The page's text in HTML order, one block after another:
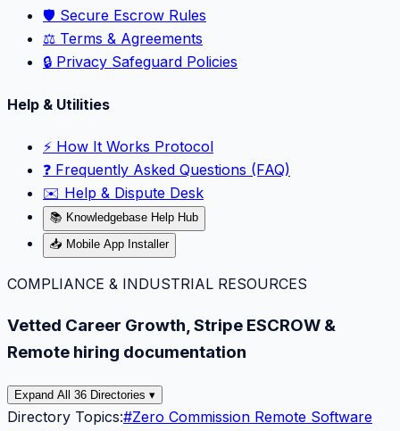
🛡️ Secure Escrow Rules
⚖️ Terms & Agreements
🔒 Privacy Safeguard Policies
Help & Utilities
⚡️ How It Works Protocol
❓ Frequently Asked Questions (FAQ)
✉️ Help & Dispute Desk
📚 Knowledgebase Help Hub
📥 Mobile App Installer
COMPLIANCE & INDUSTRIAL RESOURCES
Vetted Career Growth, Stripe ESCROW &
Remote hiring documentation
Expand All 36 Directories ▾
Directory Topics:#Zero Commission Remote Software